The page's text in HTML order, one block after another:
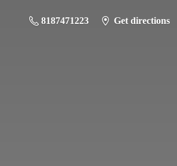
8187471223 Get directions